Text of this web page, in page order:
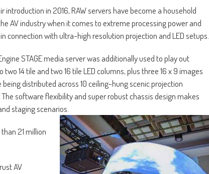
introduction in 2016, RAW servers have become a household
AV industry when it comes to extreme processing power and
connection with ultra-high resolution projection and LED setups.
STAGE media server was additionally used to play out
two 14 tile and two 16 tile LED columns, plus three 16 x 9 images
distributed across 10 ceiling-hung scenic projection
software flexibility and super robust chassis design makes
staging scenarios.
21 million
AV